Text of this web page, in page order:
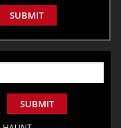
SUBMIT
SUBMIT